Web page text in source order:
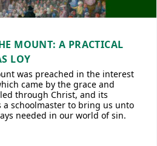
MOUNT: A PRACTICAL
LOY
was preached in the interest
came by the grace and
through Christ, and its
a schoolmaster to bring us unto
needed in our world of sin.